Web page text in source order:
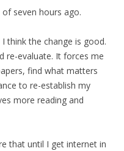
of seven hours ago.
think the change is good.
re-evaluate. It forces me
find what matters
to re-establish my
more reading and
that until I get internet in